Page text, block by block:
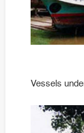
Vessels